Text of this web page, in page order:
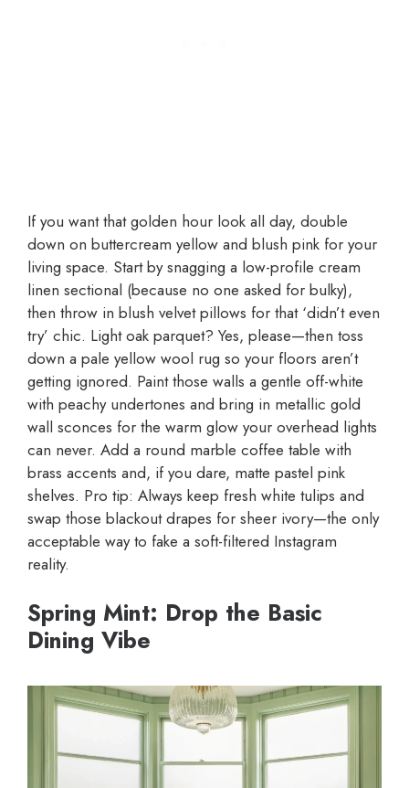
If you want that golden hour look all day, double
down on buttercream yellow and blush pink for your
living space. Start by snagging a low-profile cream
linen sectional (because no one asked for bulky),
then throw in blush velvet pillows for that ‘didn’t even
try’ chic. Light oak parquet? Yes, please—then toss
down a pale yellow wool rug so your floors aren’t
getting ignored. Paint those walls a gentle off-white
with peachy undertones and bring in metallic gold
wall sconces for the warm glow your overhead lights
can never. Add a round marble coffee table with
brass accents and, if you dare, matte pastel pink
shelves. Pro tip: Always keep fresh white tulips and
swap those blackout drapes for sheer ivory—the only
acceptable way to fake a soft-filtered Instagram
reality.
Spring Mint: Drop the Basic
Dining Vibe